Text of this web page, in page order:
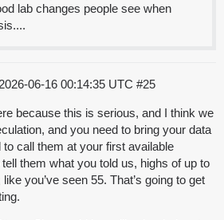
lab changes people see when
2026-06-16 00:14:35 UTC #25
because this is serious, and I think we
and you need to bring your data
call them at your first available
them what you told us, highs of up to
you’ve seen 55. That’s going to get